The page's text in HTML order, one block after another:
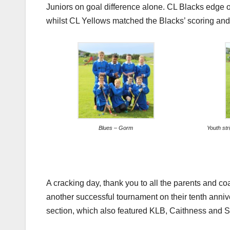
Juniors on goal difference alone. CL Blacks edge
whilst CL Yellows matched the Blacks’ scoring
Blues – Gorm Youth
A cracking day, thank you to all the parents and
another successful tournament on their tenth
section, which also featured KLB, Caithness and